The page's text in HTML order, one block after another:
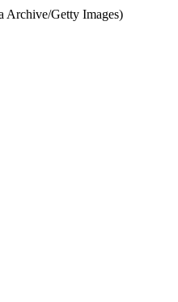
Archive/Getty Images)